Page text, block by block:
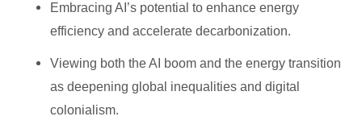
Embracing AI’s potential to enhance energy
efficiency and accelerate decarbonization.
Viewing both the AI boom and the energy transition
as deepening global inequalities and digital
colonialism.